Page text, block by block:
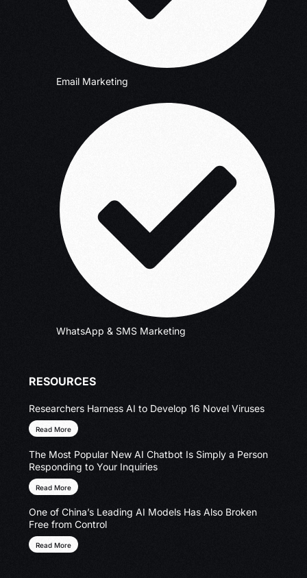
Email Marketing
WhatsApp & SMS Marketing
RESOURCES
Researchers Harness AI to Develop 16 Novel Viruses
Read More
The Most Popular New AI Chatbot Is Simply a Person
Responding to Your Inquiries
Read More
One of China’s Leading AI Models Has Also Broken
Free from Control
Read More